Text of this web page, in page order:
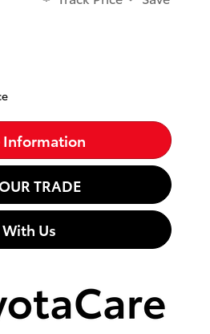
Information
TRADE
Us